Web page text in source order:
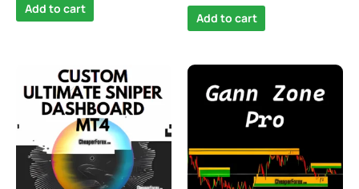
Add to cart
Add to cart
Original
price
was:
$999.00.
Current
price
is:
$149.95.
was:
$470.00.
price
is: